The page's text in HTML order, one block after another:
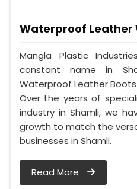
Waterproof Leather
Mangla Plastic
constant name in
Waterproof Leather
Over the years of
industry in Shamli, we
growth to match the
businesses in Shamli.
Read More